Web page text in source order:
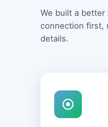
We built a
connection first,
details.